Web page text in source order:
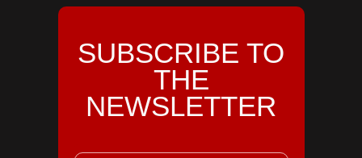
SUBSCRIBE TO
THE
NEWSLETTER